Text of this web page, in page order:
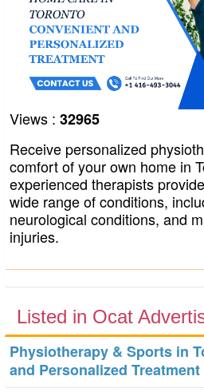
Views : 32965
Receive personalized
comfort of your own home in
experienced therapists
wide range of conditions,
neurological conditions, and
injuries.
Listed in Ocat
Physiotherapy & Sports in
and Personalized